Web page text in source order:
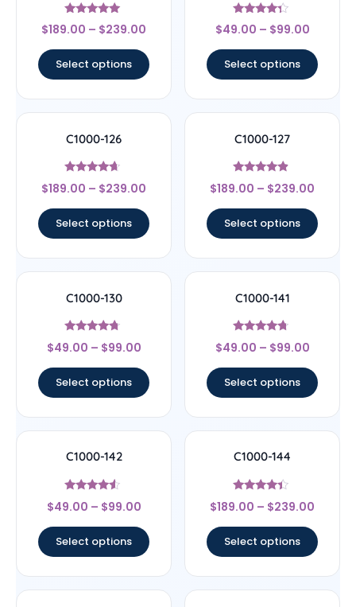
Rated
4.83
$189.00 – $239.00
Select options
Rated
4.14
$49.00 – $99.00
Select options
C1000-126
Rated
4.44
$189.00 – $239.00
Select options
C1000-127
Rated
4.67
$189.00 – $239.00
Select options
C1000-130
Rated
4.5
$49.00 – $99.00
Select options
C1000-141
Rated
4.5
$49.00 – $99.00
Select options
C1000-142
Rated
4.33
$49.00 – $99.00
Select options
C1000-144
Rated
4.17
$189.00 – $239.00
Select options